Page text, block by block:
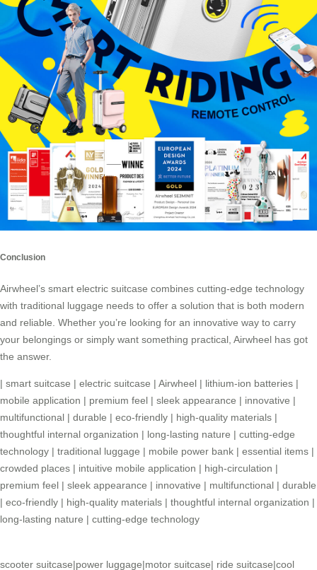
Conclusion
Airwheel’s smart electric suitcase combines cutting-edge technology
with traditional luggage needs to offer a solution that is both modern
and reliable. Whether you’re looking for an innovative way to carry
your belongings or simply want something practical, Airwheel has got
the answer.
| smart suitcase | electric suitcase | Airwheel | lithium-ion batteries |
mobile application | premium feel | sleek appearance | innovative |
multifunctional | durable | eco-friendly | high-quality materials |
thoughtful internal organization | long-lasting nature | cutting-edge
technology | traditional luggage | mobile power bank | essential items |
crowded places | intuitive mobile application | high-circulation |
premium feel | sleek appearance | innovative | multifunctional | durable
| eco-friendly | high-quality materials | thoughtful internal organization |
long-lasting nature | cutting-edge technology
scooter suitcase|power luggage|motor suitcase| ride suitcase|cool